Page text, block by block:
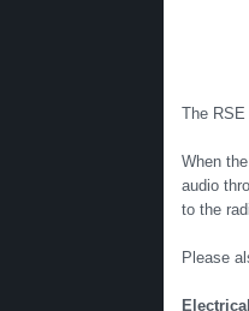
The
When
audio
to the
Please